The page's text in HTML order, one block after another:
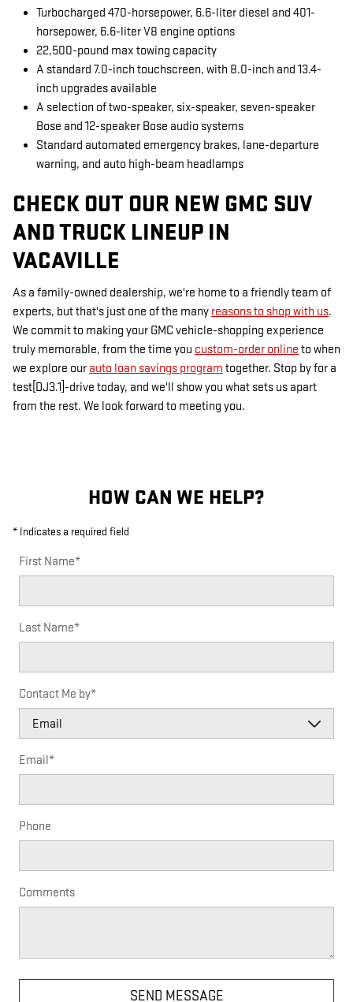
Turbocharged 470-horsepower, 6.6-liter diesel and 401-
horsepower, 6.6-liter V8 engine options
22,500-pound max towing capacity
A standard 7.0-inch touchscreen, with 8.0-inch and 13.4-
inch upgrades available
A selection of two-speaker, six-speaker, seven-speaker
Bose and 12-speaker Bose audio systems
Standard automated emergency brakes, lane-departure
warning, and auto high-beam headlamps
CHECK OUT OUR NEW GMC SUV
AND TRUCK LINEUP IN
VACAVILLE
As a family-owned dealership, we're home to a friendly team of
experts, but that's just one of the many reasons to shop with us.
We commit to making your GMC vehicle-shopping experience
truly memorable, from the time you custom-order online to when
we explore our auto loan savings program together. Stop by for a
test[DJ3.1]-drive today, and we'll show you what sets us apart
from the rest. We look forward to meeting you.
HOW CAN WE HELP?
* Indicates a required field
First Name*
Last Name*
Contact Me by*
Email*
Phone
Comments
SEND MESSAGE